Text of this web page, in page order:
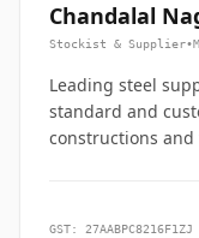
Chandalal
Stockist & Supplier•
Leading steel
standard and
constructions
GST: 27AABPC8216F1ZJ